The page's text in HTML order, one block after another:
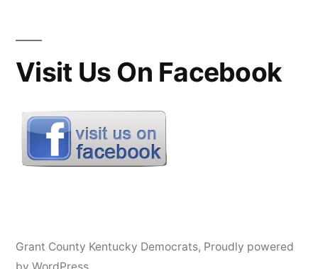
Visit Us On Facebook
Grant County Kentucky Democrats, Proudly powered